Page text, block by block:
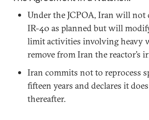
Under the JCPOA, Iran will not
IR-40 as planned but will
limit activities involving heavy
remove from Iran the reactor’s
Iran commits not to reprocess
fifteen years and declares it
thereafter.